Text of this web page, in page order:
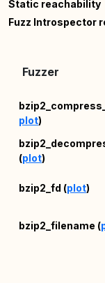
Static reachability
Fuzz Introspector
Fuzzer
plot)
(plot)
bzip2_fd (plot)
bzip2_filename (